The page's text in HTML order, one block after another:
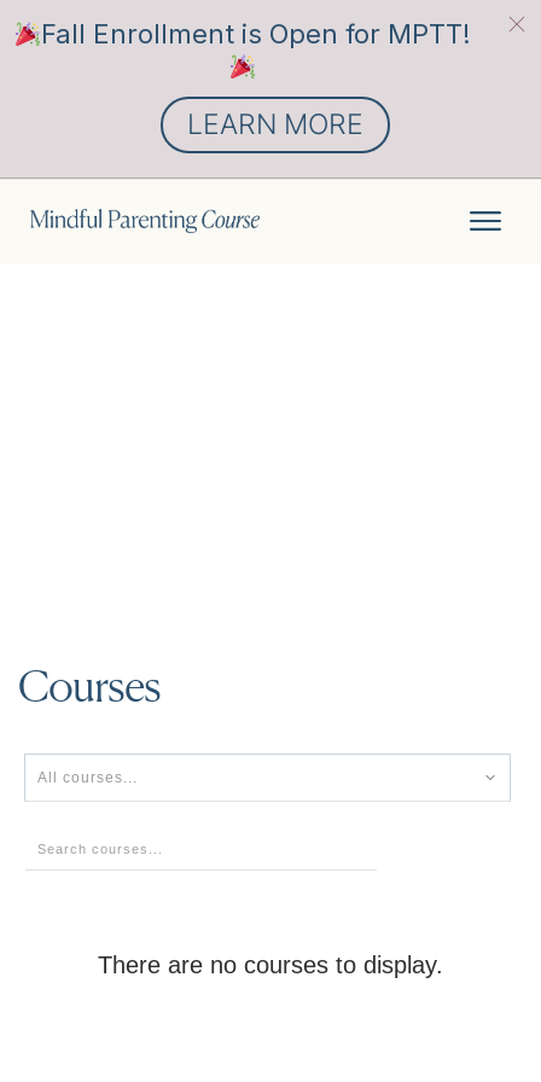
Courses
All courses...
Fall Enrollment is Open for MPTT!
LEARN MORE